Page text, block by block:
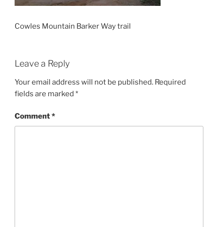
Cowles Mountain Barker Way trail
Leave a Reply
Your email address will not be published. Required
fields are marked *
Comment*